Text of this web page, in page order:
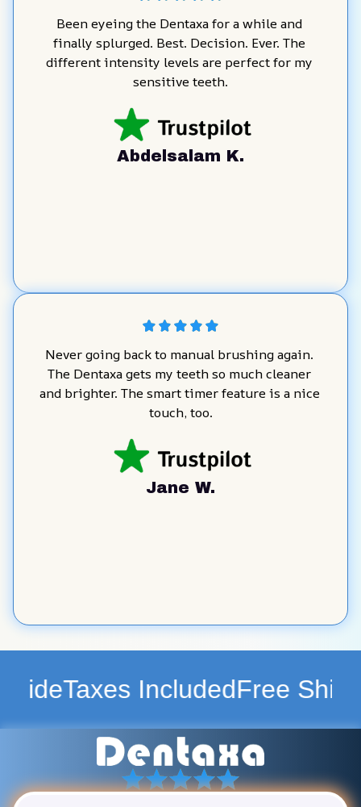
Been eyeing the Dentaxa for a while and
finally splurged. Best. Decision. Ever. The
different intensity levels are perfect for my
sensitive teeth.
Abdelsalam K.
Never going back to manual brushing again.
The Dentaxa gets my teeth so much cleaner
and brighter. The smart timer feature is a nice
touch, too.
Jane W.
Free Shipping